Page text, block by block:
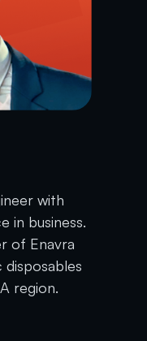
with
in business.
of Enavra
region.